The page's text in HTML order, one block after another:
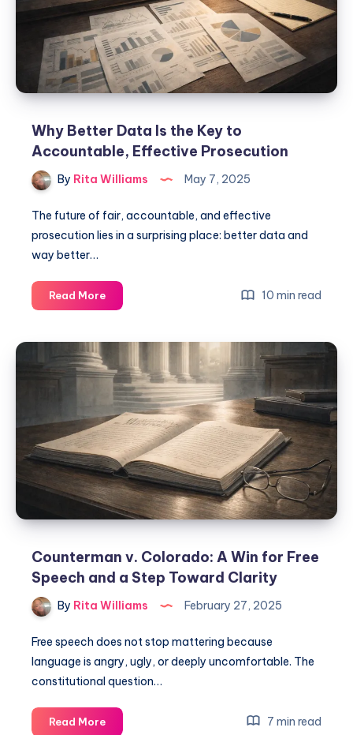
Why Better Data Is the Key to
Accountable, Effective Prosecution
By Rita Williams May 7, 2025
The future of fair, accountable, and effective
prosecution lies in a surprising place: better data and
way better…
Read More 10 min read
Counterman v. Colorado: A Win for Free
Speech and a Step Toward Clarity
By Rita Williams February 27, 2025
Free speech does not stop mattering because
language is angry, ugly, or deeply uncomfortable. The
constitutional question…
Read More 7 min read